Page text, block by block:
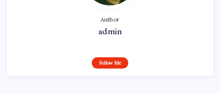
Author
admin
Follow Me